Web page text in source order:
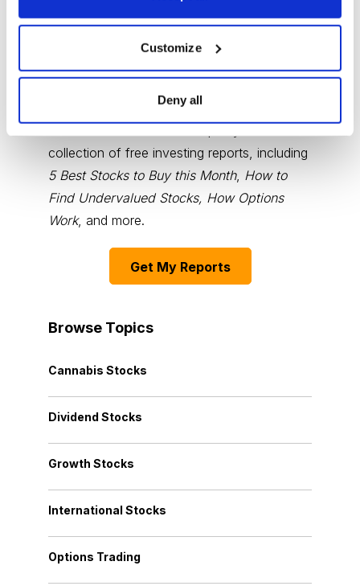
Customize
Deny all
Choose Your Free Reports
collection of free investing reports, including
5 Best Stocks to Buy this Month, How to
Find Undervalued Stocks, How Options
Work, and more.
Get My Reports
Browse Topics
Cannabis Stocks
Dividend Stocks
Growth Stocks
International Stocks
Options Trading